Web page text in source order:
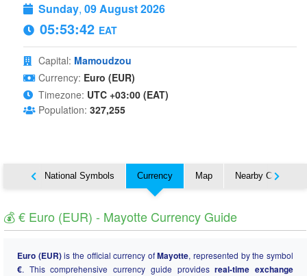
Sunday, 09 August 2026
05:53:43 EAT
Capital: Mamoudzou
Currency: Euro (EUR)
Timezone: UTC +03:00 (EAT)
Population: 327,255
National Symbols Currency Map Nearby Countries
💰 € Euro (EUR) - Mayotte Currency Guide
Euro (EUR)is the official currency ofMayotte, represented by the symbol
€. This comprehensive currency guide providesreal-time exchange